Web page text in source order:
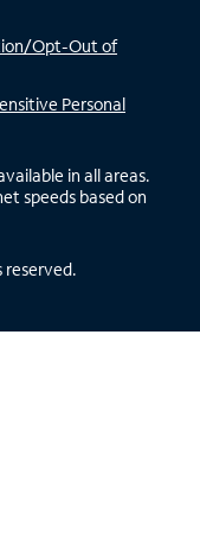
Opt-Out of
Personal
in all areas.
speeds based on
reserved.